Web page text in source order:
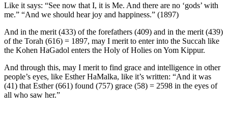
Like it says: “See now that I, it is Me. And there are no ‘gods’ with
me.” “And we should hear joy and happiness.” (1897)
And in the merit (433) of the forefathers (409) and in the merit (439)
of the Torah (616) = 1897, may I merit to enter into the Succah like
the Kohen HaGadol enters the Holy of Holies on Yom Kippur.
And through this, may I merit to find grace and intelligence in other
people’s eyes, like Esther HaMalka, like it’s written: “And it was
(41) that Esther (661) found (757) grace (58) = 2598 in the eyes of
all who saw her.”